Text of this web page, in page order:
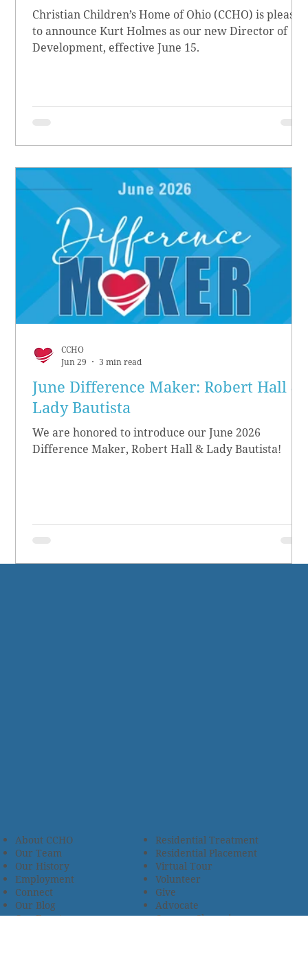
Christian Children’s Home of Ohio (CCHO) is pleased
to announce Kurt Holmes as our new Director of
Development, effective June 15.
June Difference Maker: Robert Hall &
Lady Bautista
We are honored to introduce our June 2026
Difference Maker, Robert Hall & Lady Bautista!
CCHO
Jun 29
3 min read
Residential Treatment
Residential Placement
Virtual Tour
Volunteer
Give
Advocate
Campus Champions
About CCHO
Our Team
Our History
Employment
Connect
Our Blog
Our Events